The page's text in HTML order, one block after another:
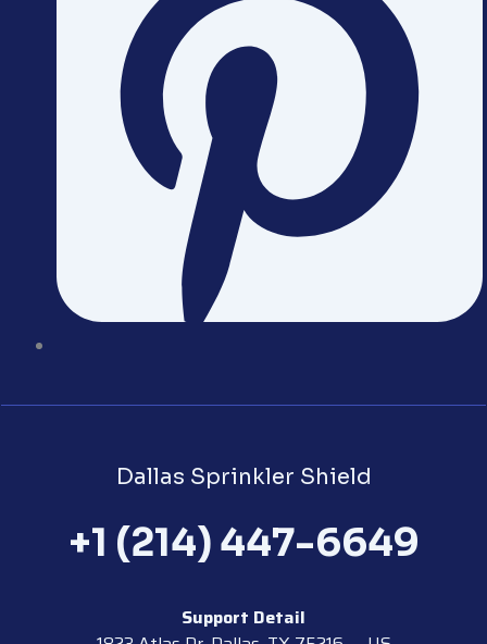
Dallas Sprinkler Shield
+1 (214) 447-6649
Support Detail